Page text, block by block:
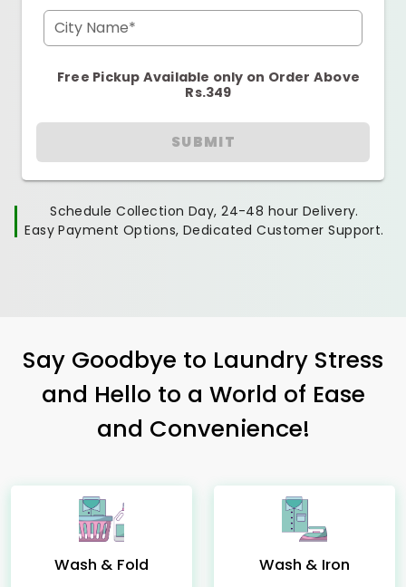
City Name*
Free Pickup Available only on Order Above
Rs.349
SUBMIT
Schedule Collection Day, 24-48 hour Delivery.
Easy Payment Options, Dedicated Customer Support.
Say Goodbye to Laundry Stress
and Hello to a World of Ease
and Convenience!
Wash & Fold Wash & Iron